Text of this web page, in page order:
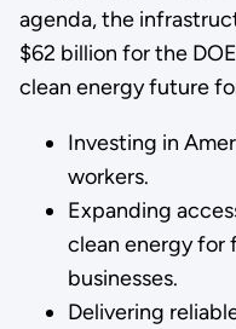
agenda, the
$62 billion for the
clean energy future
Investing in
workers.
Expanding
clean energy for
businesses.
Delivering